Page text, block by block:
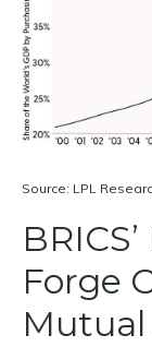
Source: LPL
Forge